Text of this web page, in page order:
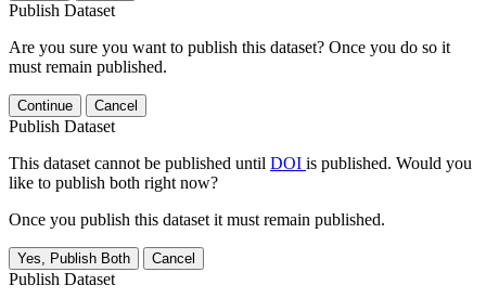
Publish Dataset
Are you sure you want to publish this dataset? Once you do so it
must remain published.
Continue Cancel
Publish Dataset
This dataset cannot be published until DOI is published. Would you
like to publish both right now?
Once you publish this dataset it must remain published.
Yes, Publish Both Cancel
Publish Dataset